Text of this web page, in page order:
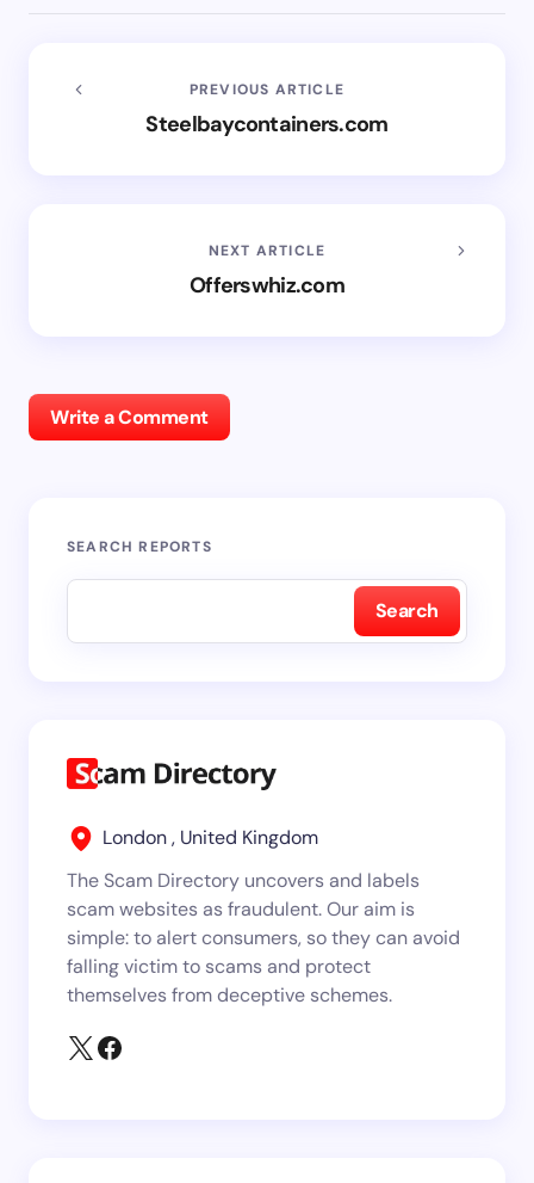
PREVIOUS ARTICLE
Steelbaycontainers.com
NEXT ARTICLE
Offerswhiz.com
Write a Comment
SEARCH REPORTS
Search
London , United Kingdom
The Scam Directory uncovers and labels
scam websites as fraudulent. Our aim is
simple: to alert consumers, so they can avoid
falling victim to scams and protect
themselves from deceptive schemes.